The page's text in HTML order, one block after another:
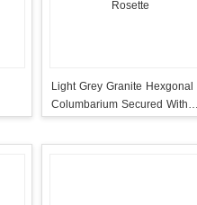
Light Grey Granite Hexgonal
Columbarium Secured With